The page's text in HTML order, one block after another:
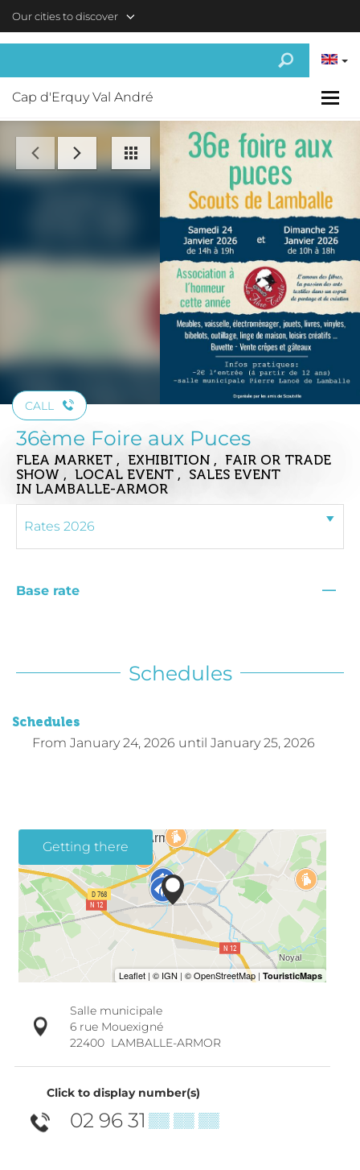
Our cities to discover
Cap d'Erquy Val André
CALL
36ème Foire aux Puces
FLEA MARKET , EXHIBITION , FAIR OR TRADE
SHOW , LOCAL EVENT , SALES EVENT
IN LAMBALLE-ARMOR
Base rate —
Schedules
Schedules
From January 24, 2026 until January 25, 2026
Getting there
Salle municipale
6 rue Mouexigné
22400 LAMBALLE-ARMOR
Click to display number(s)
02 96 31 ▒▒ ▒▒ ▒▒